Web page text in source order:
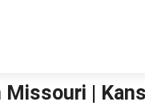
Missouri |